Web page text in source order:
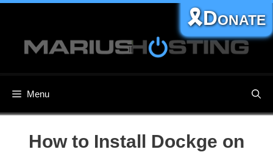
content
Menu
🎗️Donate
How to Install Dockge on